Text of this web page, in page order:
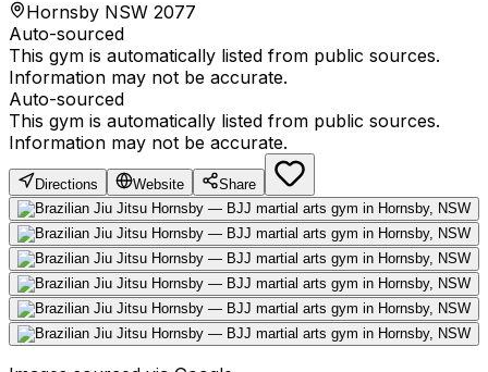
Hornsby NSW 2077
Auto-sourced
This gym is automatically listed from public sources.
Information may not be accurate.
Auto-sourced
This gym is automatically listed from public sources.
Information may not be accurate.
Directions Website Share